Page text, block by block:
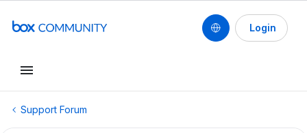
Login
Support Forum